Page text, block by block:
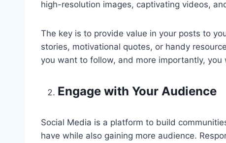
high-resolution images, captivating videos,
The key is to provide value in your posts to
stories, motivational quotes, or handy
you want to follow, and more importantly, you
Engage with Your Audience
Social Media is a platform to build
have while also gaining more audience.